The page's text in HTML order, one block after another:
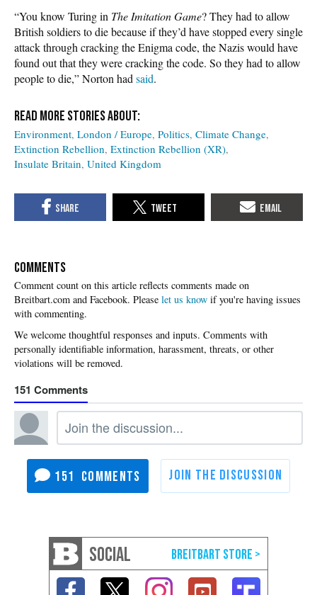
“You know Turing in The Imitation Game? They had to allow
British soldiers to die because if they’d have stopped every single
attack through cracking the Enigma code, the Nazis would have
found out that they were cracking the code. So they had to allow
people to die,” Norton had said.
Environment London / Europe Politics Climate Change
Extinction Rebellion Extinction Rebellion (XR)
Insulate Britain United Kingdom
COMMENTS
Please let us know if you're having issues
with commenting.
151
151
SOCIAL